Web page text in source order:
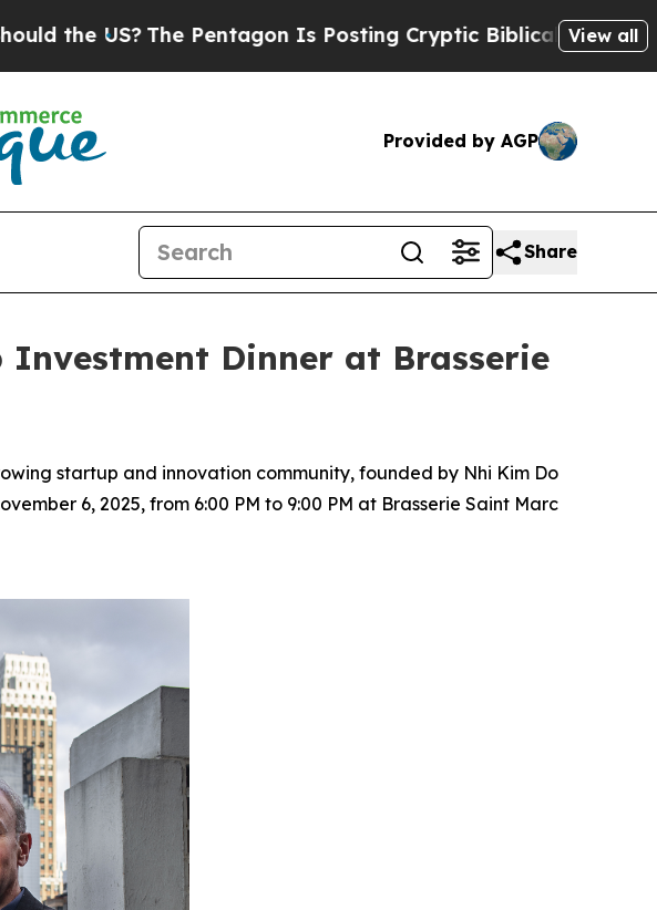
Pentagon Is Posting Cryptic Biblical Messages on Social Media
View all
Provided by AGP
Share
Investment Dinner at Brasserie
startup and innovation community, founded by Nhi Kim Do
6, 2025, from 6:00 PM to 9:00 PM at Brasserie Saint Marc